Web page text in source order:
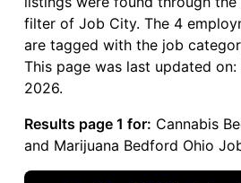
filter of Job City. The 4
are tagged with the job
This page was last updated
2026.
Results page 1 for: Cannabis
and Marijuana Bedford Ohio